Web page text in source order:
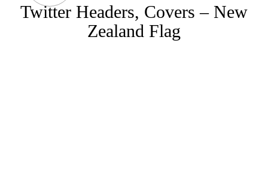
Twitter Headers, Covers – New
Zealand Flag